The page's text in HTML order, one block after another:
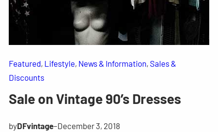
Featured, Lifestyle, News & Information, Sales &
Discounts
Sale on Vintage 90’s Dresses
byDFvintage–December 3, 2018